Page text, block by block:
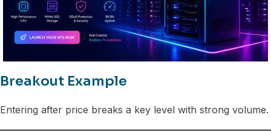
Breakout Example
Entering after price breaks a key level with strong volume.